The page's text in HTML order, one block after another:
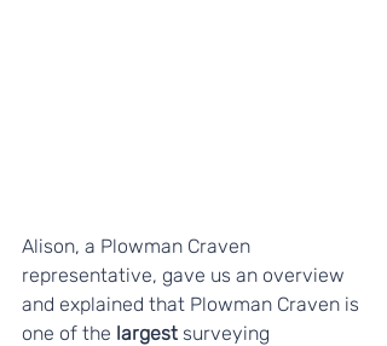
Alison, a Plowman Craven
representative, gave us an overview
and explained that Plowman Craven is
one of the largest surveying